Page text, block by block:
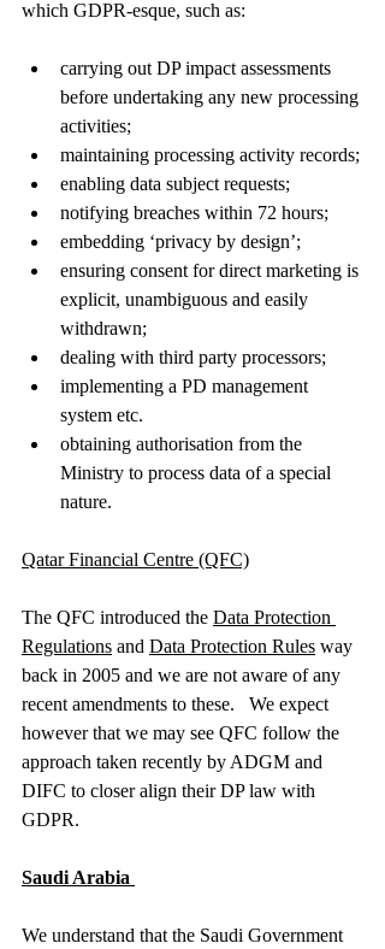
which GDPR-esque, such as:
carrying out DP impact assessments
before undertaking any new processing
activities;
maintaining processing activity records;
enabling data subject requests;
notifying breaches within 72 hours;
embedding ‘privacy by design’;
ensuring consent for direct marketing is
explicit, unambiguous and easily
withdrawn;
dealing with third party processors;
implementing a PD management
system etc.
obtaining authorisation from the
Ministry to process data of a special
nature.
Qatar Financial Centre (QFC)
The QFC introduced the Data Protection
Regulations and Data Protection Rules way
back in 2005 and we are not aware of any
recent amendments to these.   We expect
however that we may see QFC follow the
approach taken recently by ADGM and
DIFC to closer align their DP law with
GDPR.
Saudi Arabia
We understand that the Saudi Government